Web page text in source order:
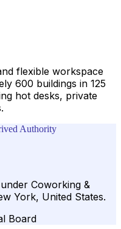
flexible workspace
600 buildings in 125
hot desks, private
Authority
Coworking &
York, United States.
Board